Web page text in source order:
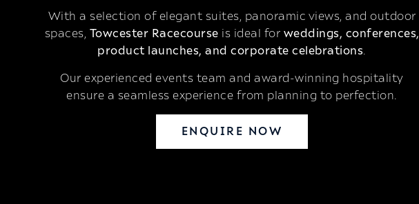
With a selection of elegant suites, panoramic views, and outdoor
spaces, Towcester Racecourse is ideal for weddings, conferences,
product launches, and corporate celebrations.
Our experienced events team and award-winning hospitality
ensure a seamless experience from planning to perfection.
ENQUIRE NOW